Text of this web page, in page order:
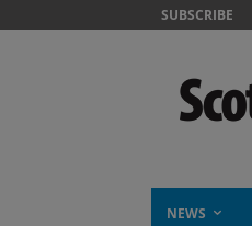
SUBSCRIBE
NEWS